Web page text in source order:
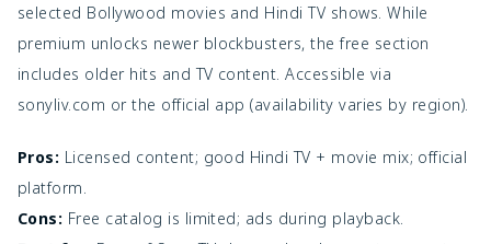
selected Bollywood movies and Hindi TV shows. While
premium unlocks newer blockbusters, the free section
includes older hits and TV content. Accessible via
sonyliv.com or the official app (availability varies by region).
Pros: Licensed content; good Hindi TV + movie mix; official
platform.
Cons: Free catalog is limited; ads during playback.